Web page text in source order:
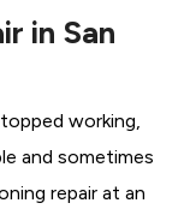
in San
working,
and sometimes
repair at an